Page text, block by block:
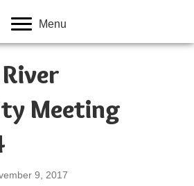
Menu
Meeting
9, 2017